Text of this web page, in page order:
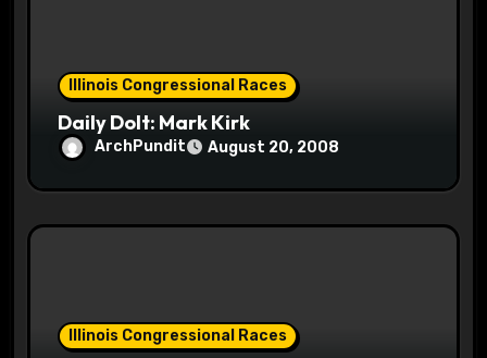
Illinois Congressional Races
Daily Dolt: Mark Kirk
ArchPundit August 20, 2008
Illinois Congressional Races